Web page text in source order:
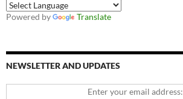
Powered by Translate
NEWSLETTER AND UPDATES
Enter your email address: